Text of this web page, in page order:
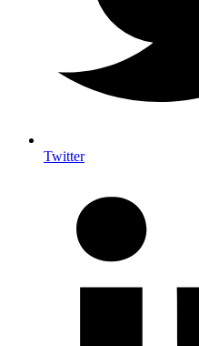
Twitter